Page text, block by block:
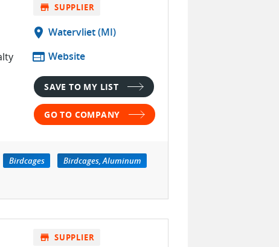
store SUPPLIER
location_on Watervliet (MI)
web Website
SAVE TO MY LIST
GO TO COMPANY
Birdcages
Birdcages, Aluminum
store SUPPLIER